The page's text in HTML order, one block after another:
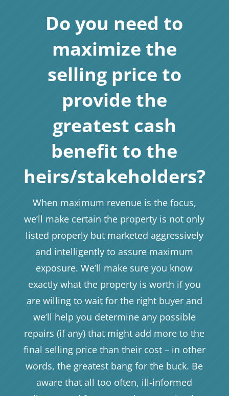
Do you need to
maximize the
selling price to
provide the
greatest cash
benefit to the
heirs/stakeholders?
When maximum revenue is the focus,
we’ll make certain the property is not only
listed properly but marketed aggressively
and intelligently to assure maximum
exposure. We’ll make sure you know
exactly what the property is worth if you
are willing to wait for the right buyer and
we’ll help you determine any possible
repairs (if any) that might add more to the
final selling price than their cost – in other
words, the greatest bang for the buck. Be
aware that all too often, ill-informed